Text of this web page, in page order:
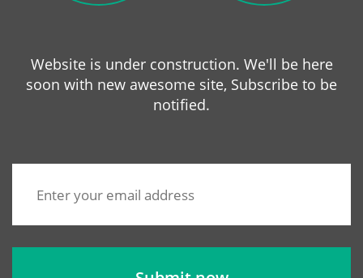
Website is under construction. We'll be here
soon with new awesome site, Subscribe to be
notified.